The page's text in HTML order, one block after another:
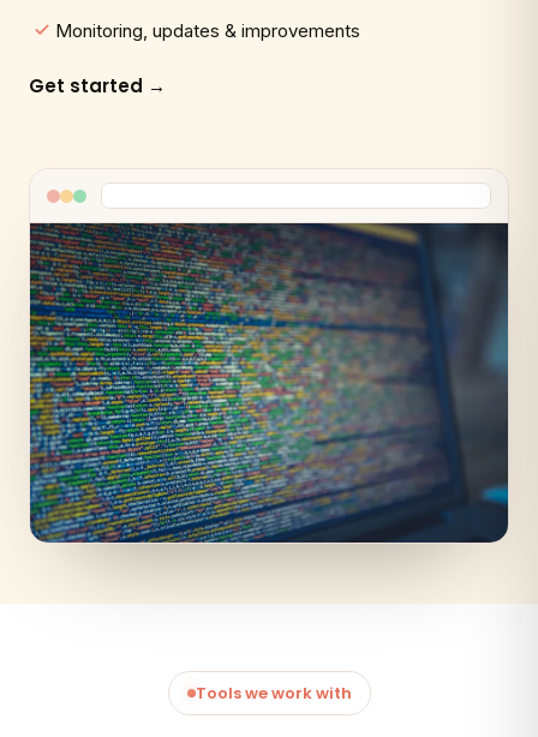
Monitoring, updates & improvements
Get started →
Tools we work with